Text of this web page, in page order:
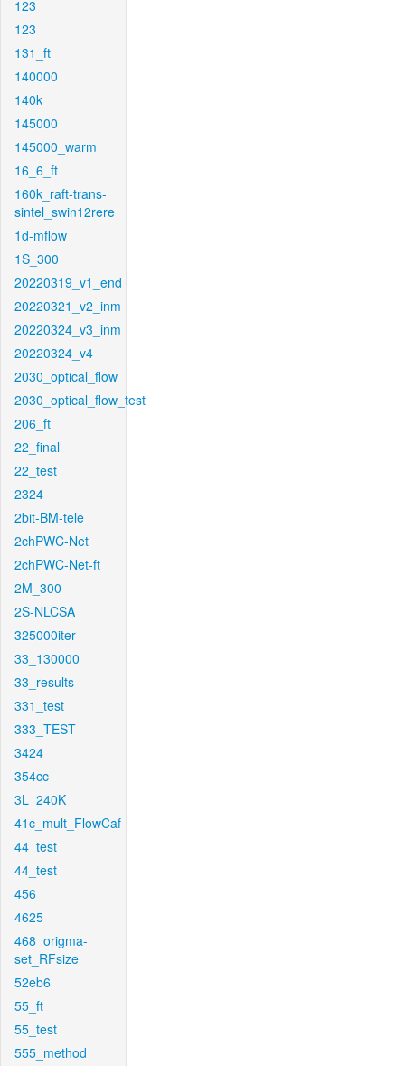
123
123
131_ft
140000
140k
145000
145000_warm
16_6_ft
160k_raft-trans-
sintel_swin12rere
1d-mflow
1S_300
20220319_v1_end
20220321_v2_inm
20220324_v3_inm
20220324_v4
2030_optical_flow
2030_optical_flow_test
206_ft
22_final
22_test
2324
2bit-BM-tele
2chPWC-Net
2chPWC-Net-ft
2M_300
2S-NLCSA
325000iter
33_130000
33_results
331_test
333_TEST
3424
354cc
3L_240K
41c_mult_FlowCaf
44_test
44_test
456
4625
468_origma-
set_RFsize
52eb6
55_ft
55_test
555_method